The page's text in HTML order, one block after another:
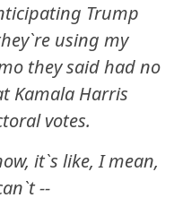
Trump
using my
they said had no
Kamala Harris
votes.
it`s like, I mean,
--